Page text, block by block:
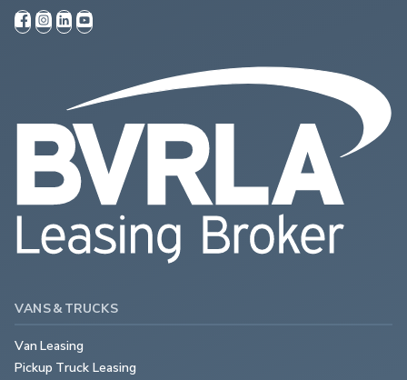
VANS & TRUCKS
Van Leasing
Pickup Truck Leasing